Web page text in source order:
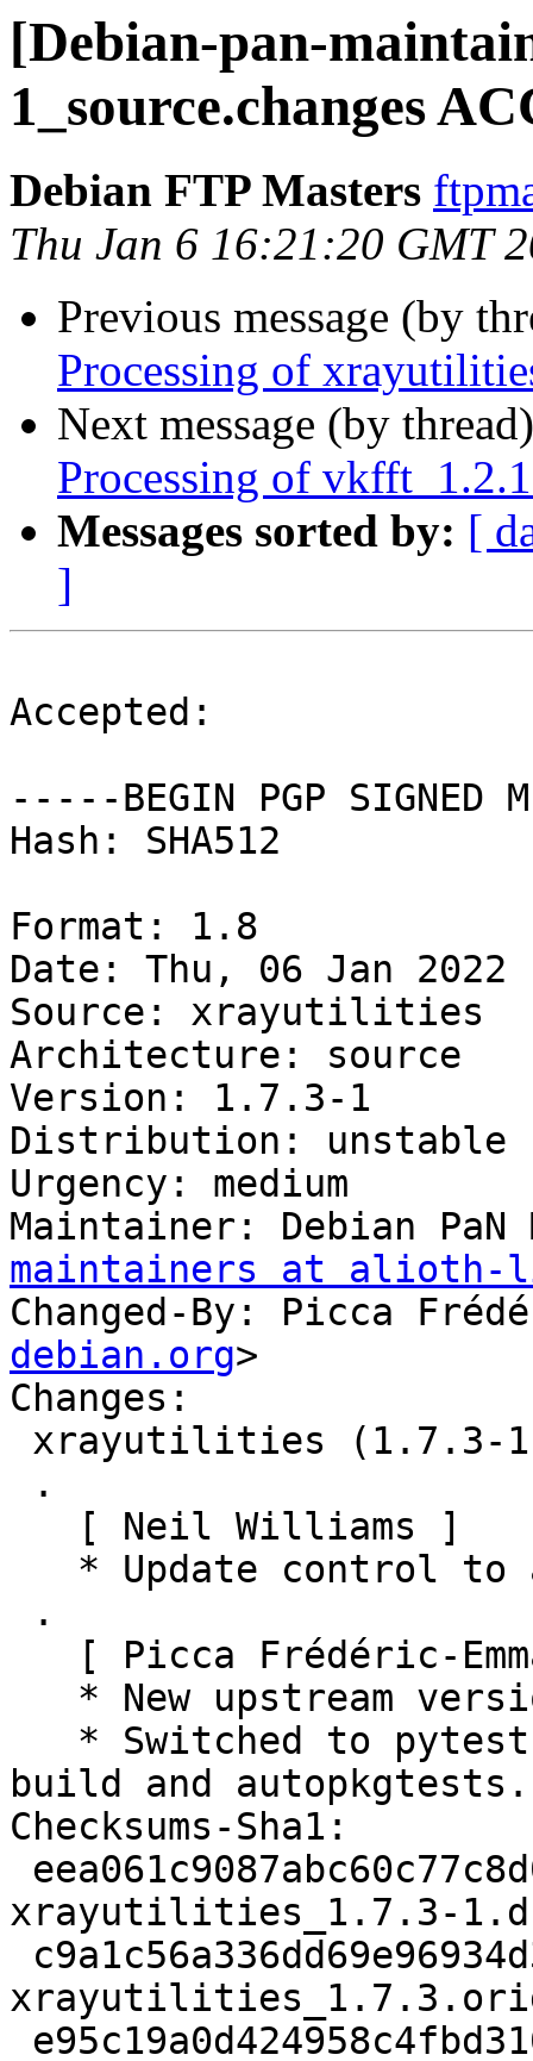
[Debian-pan-
1_source.changes
Debian FTP Masters
Thu Jan 6 16:21:20 GMT
Previous message (by
Processing of
Next message (by
Processing of
Messages sorted by: [
]
Accepted:
-----BEGIN PGP SIGNED
Hash: SHA512
Format: 1.8
Date: Thu, 06 Jan 2022
Source: xrayutilities
Architecture: source
Version: 1.7.3-1
Distribution: unstable
Urgency: medium
Maintainer: Debian
maintainers at alioth-
Changed-By: Picca
debian.org>
Changes:
build and autopkgtests.
Checksums-Sha1:
xrayutilities_1.7.3-